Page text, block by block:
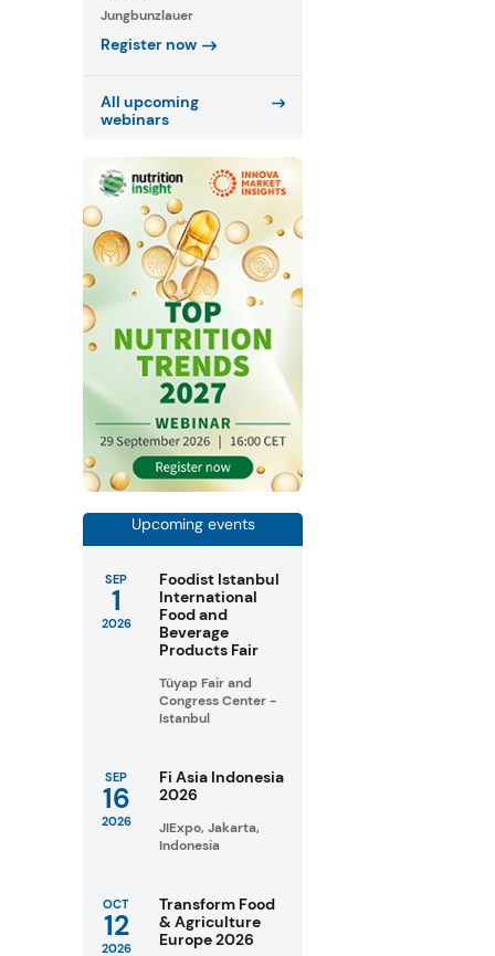
Jungbunzlauer
Register now
All upcoming
webinars
Upcoming events
SEP
1
2026
Foodist Istanbul
International
Food and
Beverage
Products Fair
Tüyap Fair and
Congress Center -
Istanbul
SEP
16
2026
Fi Asia Indonesia
2026
JIExpo, Jakarta,
Indonesia
OCT
12
2026
Transform Food
& Agriculture
Europe 2026